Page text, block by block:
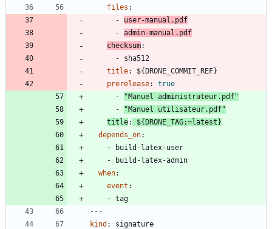
files :
- user-manual.pdf
- admin-manual.pdf
checksum:
- sha512
title:
${DRONE_COMMIT_REF}
prerelease:
true
-
"Manuel administrateur.pdf"
-
"Manuel utilisateur.pdf"
title:
${DRONE_TAG:=latest}
depends_on:
-
build-latex-user
-
build-latex-admin
when:
event :
- tag
---
kind :
signature